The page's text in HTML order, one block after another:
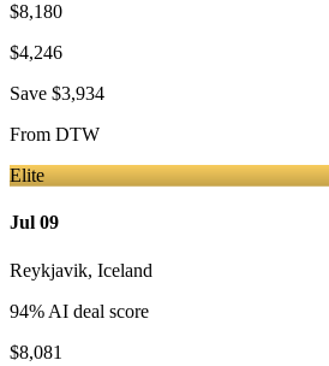
$8,180
$4,246
Save $3,934
From DTW
Elite
Jul 09
Reykjavik, Iceland
94% AI deal score
$8,081